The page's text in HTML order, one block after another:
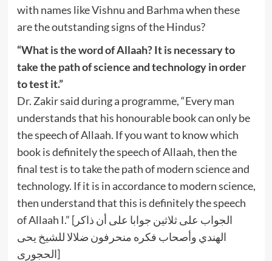
with names like Vishnu and Barhma when these
are the outstanding signs of the Hindus?
“What is the word of Allaah? It is necessary to
take the path of science and technology in order
to test it.”
Dr. Zakir said during a programme, “Every man
understands that his honourable book can only be
the speech of Allaah. If you want to know which
book is definitely the speech of Allaah, then the
final test is to take the path of modern science and
technology. If it is in accordance to modern science,
then understand that this is definitely the speech
of Allaah I.” [الجواب على ثلاثين جوابا على أن ذاكر
الهندي وأصحاب فكره منحرفون ضلالا للشيخ يحى
الحجورى]